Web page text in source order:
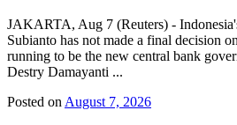
JAKARTA, Aug 7 (Reuters) -
Subianto has not made a final decision
running to be the new central bank
Destry Damayanti ...
Posted on August 7, 2026